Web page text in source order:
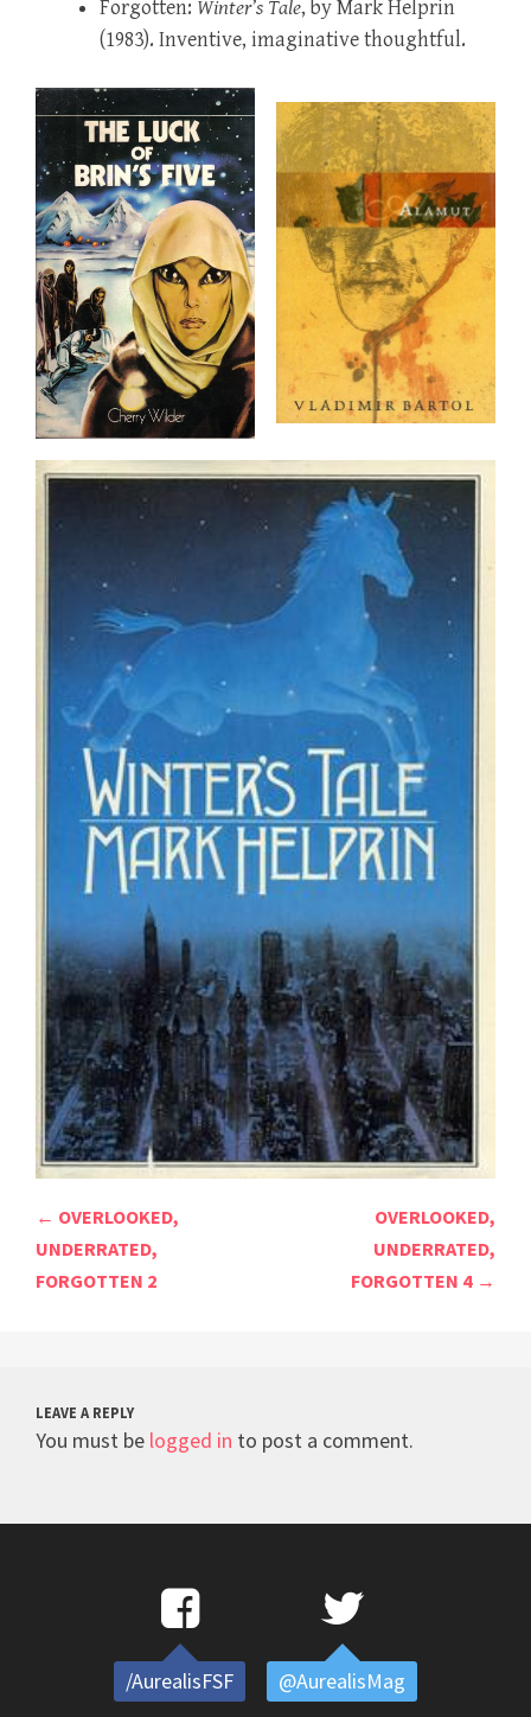
Forgotten: Winter’s Tale, by Mark Helprin
(1983). Inventive, imaginative thoughtful.
Post
navigation
← OVERLOOKED,
UNDERRATED,
FORGOTTEN 2
OVERLOOKED,
UNDERRATED,
FORGOTTEN 4 →
LEAVE A REPLY
You must be logged in to post a comment.
/AurealisFSF @AurealisMag